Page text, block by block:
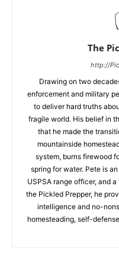
The
http://
Drawing on two
enforcement and military
to deliver hard truths
fragile world. His belief in
that he made the
mountainside
system, burns firewood
spring for water. Pete is
USPSA range officer, and
the Pickled Prepper, he
intelligence and no-
homesteading, self-